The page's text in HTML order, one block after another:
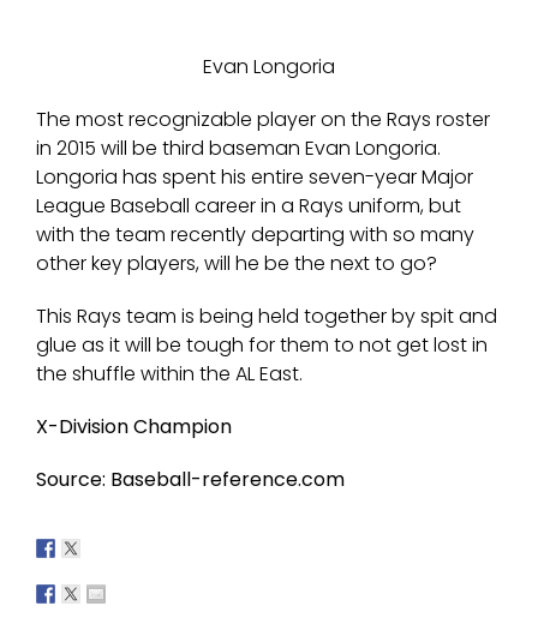
Evan Longoria
The most recognizable player on the Rays roster
in 2015 will be third baseman Evan Longoria.
Longoria has spent his entire seven-year Major
League Baseball career in a Rays uniform, but
with the team recently departing with so many
other key players, will he be the next to go?
This Rays team is being held together by spit and
glue as it will be tough for them to not get lost in
the shuffle within the AL East.
X-Division Champion
Source: Baseball-reference.com